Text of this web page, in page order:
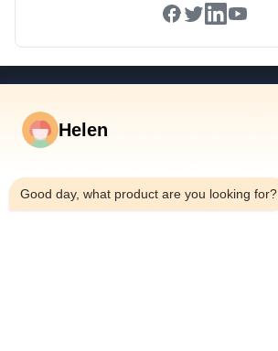
Videos
About Us
Helen
Good day, what product are you looking for?